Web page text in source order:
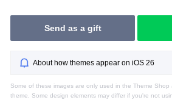
Send as a gift
About how themes appear on iOS 26
Some of these images are only used in the Theme
theme. Some design elements may differ if you're not